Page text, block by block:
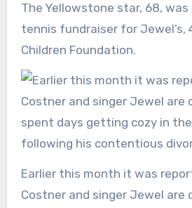
The Yellowstone star, 68,
tennis fundraiser for Jewel’s,
Children Foundation.
Earlier this month it was reported that Kevin
Costner and singer Jewel